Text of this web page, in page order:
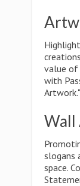
value of
with
Artwork."
slogans
space.